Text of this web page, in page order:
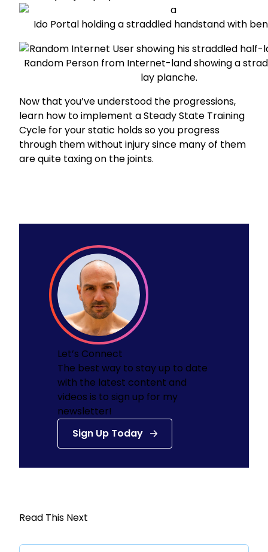
Ido Portalholding a straddled handstand with
Random Person from Internet-landshowing a
lay planche.
Now that you’ve understood the progressions,
learn how toimplement a Steady State Training
Cycle for your static holds so you progress
through them without injury since many of them
are quite taxing on the joints.
Let’s Connect
The best way to stay up to date
with the latest content and
videos is to sign up for my
newsletter!
Sign Up Today
Read This Next